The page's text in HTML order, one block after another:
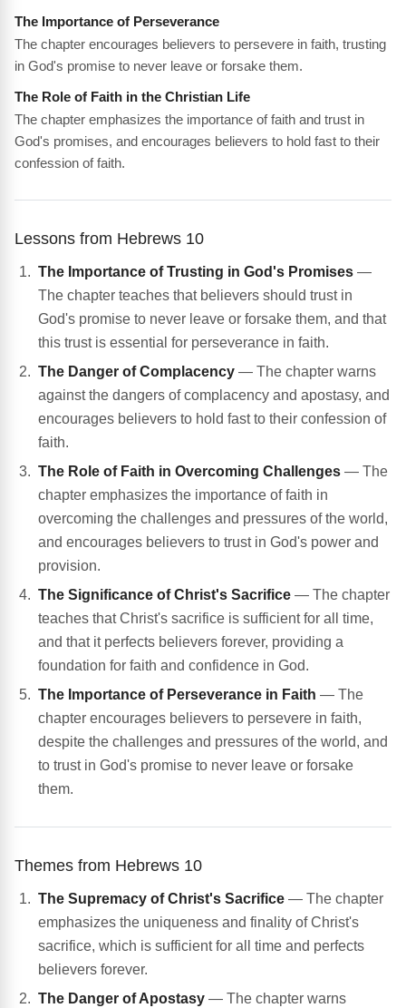
The Importance of Perseverance
The chapter encourages believers to persevere in faith, trusting
in God's promise to never leave or forsake them.
The Role of Faith in the Christian Life
The chapter emphasizes the importance of faith and trust in
God's promises, and encourages believers to hold fast to their
confession of faith.
Lessons from Hebrews 10
The Importance of Trusting in God's Promises —
The chapter teaches that believers should trust in
God's promise to never leave or forsake them, and that
this trust is essential for perseverance in faith.
The Danger of Complacency — The chapter warns
against the dangers of complacency and apostasy, and
encourages believers to hold fast to their confession of
faith.
The Role of Faith in Overcoming Challenges — The
chapter emphasizes the importance of faith in
overcoming the challenges and pressures of the world,
and encourages believers to trust in God's power and
provision.
The Significance of Christ's Sacrifice — The chapter
teaches that Christ's sacrifice is sufficient for all time,
and that it perfects believers forever, providing a
foundation for faith and confidence in God.
The Importance of Perseverance in Faith — The
chapter encourages believers to persevere in faith,
despite the challenges and pressures of the world, and
to trust in God's promise to never leave or forsake
them.
Themes from Hebrews 10
The Supremacy of Christ's Sacrifice — The chapter
emphasizes the uniqueness and finality of Christ's
sacrifice, which is sufficient for all time and perfects
believers forever.
The Danger of Apostasy — The chapter warns